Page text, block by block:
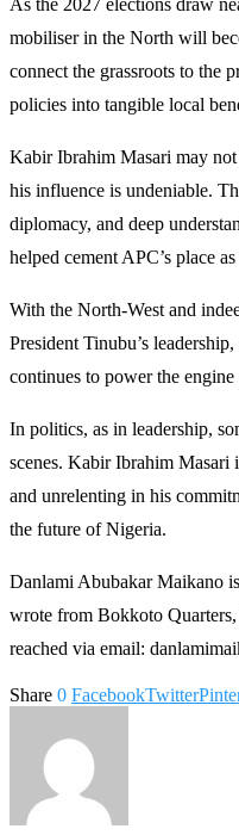
mobiliser in the North will
connect the grassroots to the
policies into tangible local
Kabir Ibrahim Masari may
his influence is undeniable.
diplomacy, and deep
helped cement APC’s place
With the North-West and
President Tinubu’s
continues to power the
In politics, as in leadership,
scenes. Kabir Ibrahim Masari
and unrelenting in his
the future of Nigeria.
Danlami Abubakar Maikano
wrote from Bokkoto Quarters,
reached via email:
Share 0 FacebookTwitter